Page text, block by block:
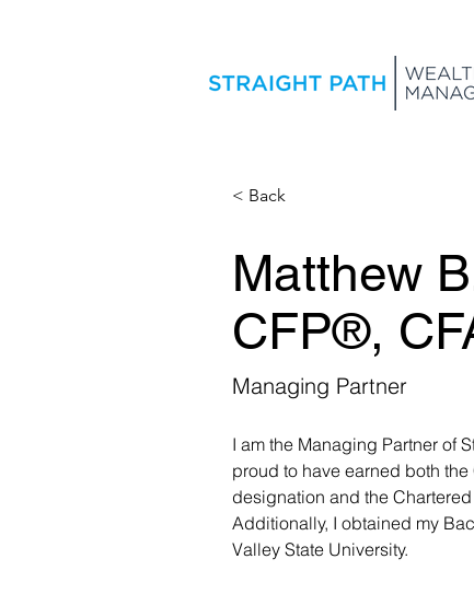
< Back
Matthew
CFP®,
Managing Partner
I am the Managing Partner of
proud to have earned both
designation and the
Additionally, I obtained my
Valley State University.